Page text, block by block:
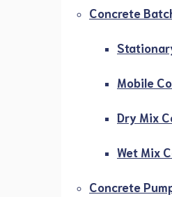
Concrete
Mobile
Dry Mix
Wet Mix
Concrete